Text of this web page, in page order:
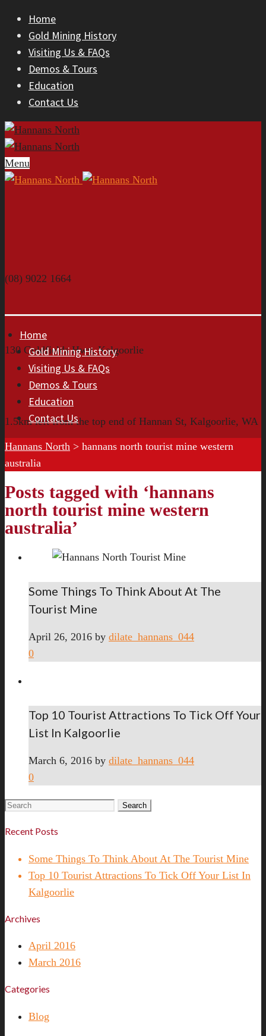
Home
Gold Mining History
Visiting Us & FAQs
Demos & Tours
Education
Contact Us
Menu
(08) 9022 1664
130 Goldfields Hwy, Kalgoorlie
1.5km left from the top end of Hannan St, Kalgoorlie, WA
Home
Gold Mining History
Visiting Us & FAQs
Demos & Tours
Education
Contact Us
Hannans North > hannans north tourist mine western
australia
Posts tagged with ‘hannans
north tourist mine western
australia’
Some Things To Think About At The
Tourist Mine
April 26, 2016 by dilate_hannans_044
0
Top 10 Tourist Attractions To Tick Off Your
List In Kalgoorlie
March 6, 2016 by dilate_hannans_044
0
Search
Recent Posts
Some Things To Think About At The Tourist Mine
Top 10 Tourist Attractions To Tick Off Your List In
Kalgoorlie
Archives
April 2016
March 2016
Categories
Blog